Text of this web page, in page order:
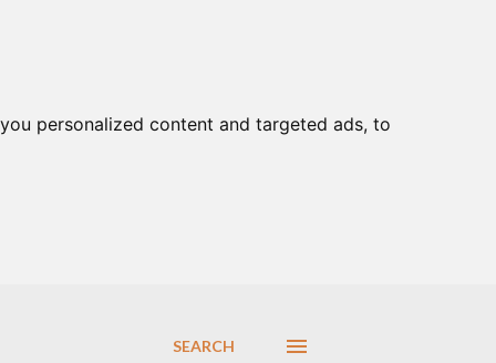
personalized content and targeted ads, to
SEARCH